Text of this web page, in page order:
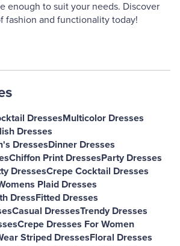
enough to suit your needs. Discover
fashion and functionality today!
DressesMulticolor Dresses
Dresses
DressesDinner Dresses
Chiffon Print DressesParty Dresses
DressesCrepe Cocktail Dresses
Plaid Dresses
DressFitted Dresses
Casual DressesTrendy Dresses
Crepe Dresses For Women
Striped DressesFloral Dresses